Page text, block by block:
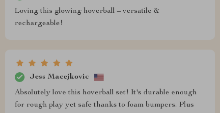
Loving this glowing hoverball – versatile &
rechargeable!
Jess Macejkovic
Absolutely love this hoverball set! It's durable enough
for rough play yet safe thanks to foam bumpers. Plus